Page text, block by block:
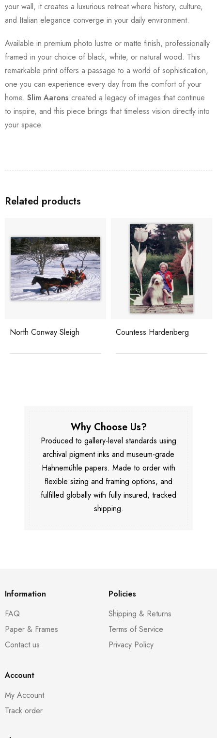
your wall, it creates a luxurious retreat where history, culture,
and Italian elegance converge in your daily environment.
Available in premium photo lustre or matte finish, professionally
framed in your choice of black, white, or natural wood. This
remarkable print offers a passage to a world of sophistication,
one you can experience every day from the comfort of your
home. Slim Aarons created a legacy of images that continue
to inspire, and this piece brings that timeless vision directly into
your space.
Related products
North Conway Sleigh Countess Hardenberg
Why Choose Us?
Produced to gallery-level standards using
archival pigment inks and museum-grade
Hahnemühle papers. Made to order with
flexible sizing and framing options, and
fulfilled globally with fully insured, tracked
shipping.
Information
FAQ
Paper & Frames
Contact us
Policies
Shipping & Returns
Terms of Service
Privacy Policy
Account
My Account
Track order